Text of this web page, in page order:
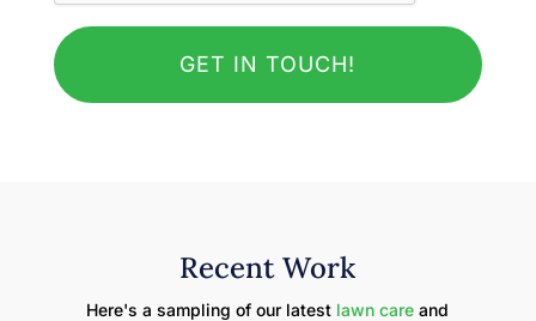
Recent Work
Here's a sampling of our latest lawn care and